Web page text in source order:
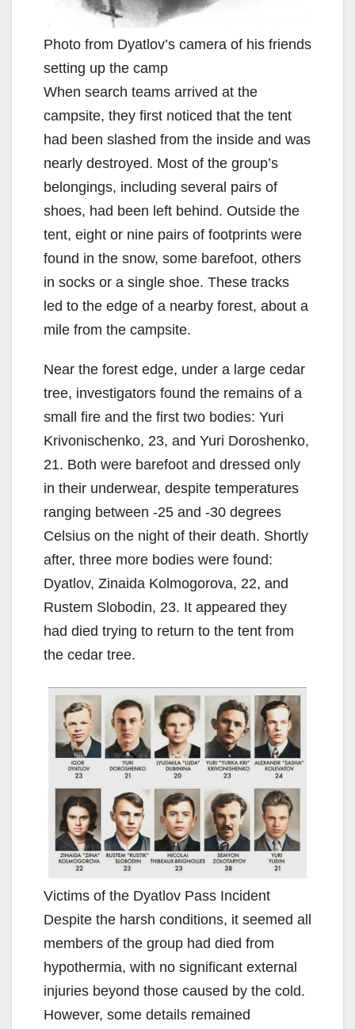
Photo from Dyatlov’s camera of his friends
setting up the camp
When search teams arrived at the
campsite, they first noticed that the tent
had been slashed from the inside and was
nearly destroyed. Most of the group’s
belongings, including several pairs of
shoes, had been left behind. Outside the
tent, eight or nine pairs of footprints were
found in the snow, some barefoot, others
in socks or a single shoe. These tracks
led to the edge of a nearby forest, about a
mile from the campsite.
Near the forest edge, under a large cedar
tree, investigators found the remains of a
small fire and the first two bodies: Yuri
Krivonischenko, 23, and Yuri Doroshenko,
21. Both were barefoot and dressed only
in their underwear, despite temperatures
ranging between -25 and -30 degrees
Celsius on the night of their death. Shortly
after, three more bodies were found:
Dyatlov, Zinaida Kolmogorova, 22, and
Rustem Slobodin, 23. It appeared they
had died trying to return to the tent from
the cedar tree.
Victims of the Dyatlov Pass Incident
Despite the harsh conditions, it seemed all
members of the group had died from
hypothermia, with no significant external
injuries beyond those caused by the cold.
However, some details remained